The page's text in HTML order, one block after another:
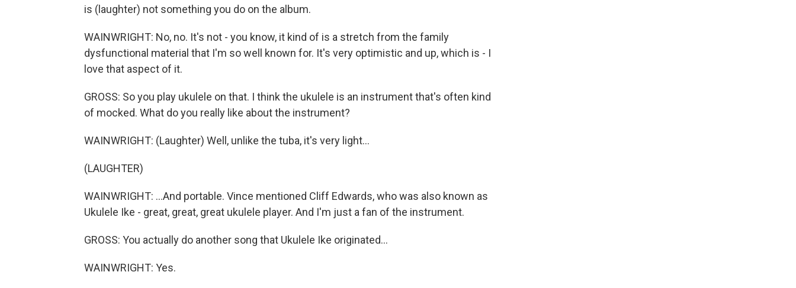
is (laughter) not something you do on the album.
WAINWRIGHT: No, no. It's not - you know, it kind of is a stretch from the family
dysfunctional material that I'm so well known for. It's very optimistic and up, which is - I
love that aspect of it.
GROSS: So you play ukulele on that. I think the ukulele is an instrument that's often kind
of mocked. What do you really like about the instrument?
WAINWRIGHT: (Laughter) Well, unlike the tuba, it's very light...
(LAUGHTER)
WAINWRIGHT: ...And portable. Vince mentioned Cliff Edwards, who was also known as
Ukulele Ike - great, great, great ukulele player. And I'm just a fan of the instrument.
GROSS: You actually do another song that Ukulele Ike originated...
WAINWRIGHT: Yes.